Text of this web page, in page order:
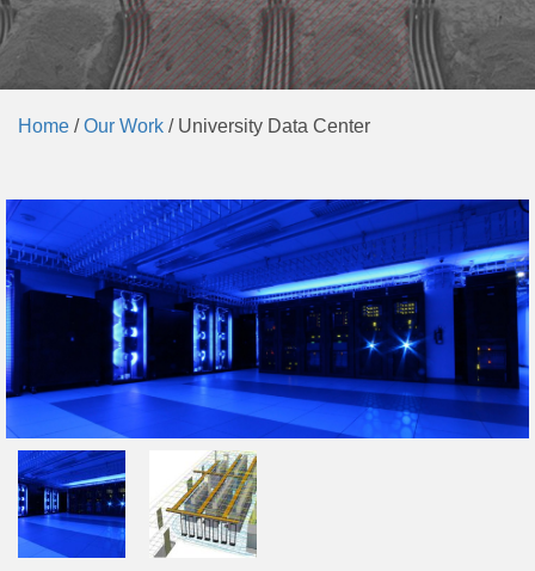
Home /Our Work / University Data Center